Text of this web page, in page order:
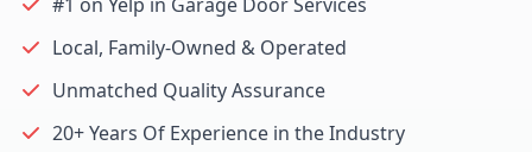
Local, Family-Owned & Operated
Unmatched Quality Assurance
20+ Years Of Experience in the Industry